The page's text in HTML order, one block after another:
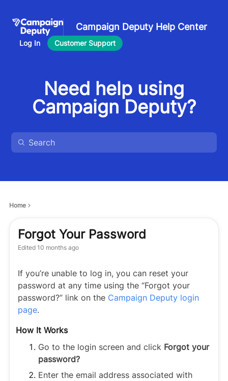
Campaign Deputy Help Center
Log In Customer Support
Need help using
Campaign Deputy?
Home
Forgot Your Password
Edited 10 months ago
If you’re unable to log in, you can reset your
password at any time using the “Forgot your
password?” link on the Campaign Deputy login
page.
How It Works
Go to the login screen and click Forgot your
password?
Enter the email address associated with